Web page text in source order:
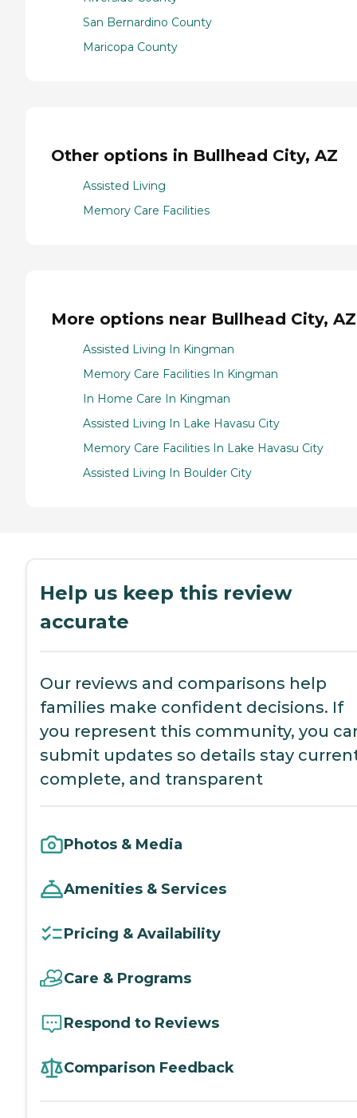
San Bernardino County
Maricopa County
Other options in Bullhead City, AZ
Assisted Living
Memory Care Facilities
More options near Bullhead City, AZ
Assisted Living In Kingman
Memory Care Facilities In Kingman
In Home Care In Kingman
Assisted Living In Lake Havasu City
Memory Care Facilities In Lake Havasu City
Assisted Living In Boulder City
Help us keep this review
accurate
Our reviews and comparisons help
families make confident decisions. If
you represent this community, you
submit updates so details stay
complete, and transparent
Photos & Media
Amenities & Services
Pricing & Availability
Care & Programs
Respond to Reviews
Comparison Feedback